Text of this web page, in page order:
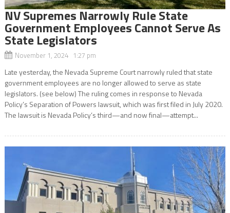
NV Supremes Narrowly Rule State
Government Employees Cannot Serve As
State Legislators
November 1, 2024 1:27 pm
Late yesterday, the Nevada Supreme Court narrowly ruled that state
government employees are no longer allowed to serve as state
legislators. (see below) The ruling comes in response to Nevada
Policy’s Separation of Powers lawsuit, which was first filed in July 2020.
The lawsuit is Nevada Policy’s third—and now final—attempt...